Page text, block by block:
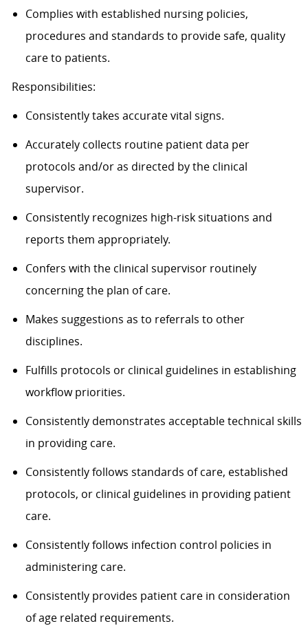
Complies with established nursing policies,
procedures and standards to provide safe, quality
care to patients.
Responsibilities:
Consistently takes accurate vital signs.
Accurately collects routine patient data per
protocols and/or as directed by the clinical
supervisor.
Consistently recognizes high-risk situations and
reports them appropriately.
Confers with the clinical supervisor routinely
concerning the plan of care.
Makes suggestions as to referrals to other
disciplines.
Fulfills protocols or clinical guidelines in establishing
workflow priorities.
Consistently demonstrates acceptable technical skills
in providing care.
Consistently follows standards of care, established
protocols, or clinical guidelines in providing patient
care.
Consistently follows infection control policies in
administering care.
Consistently provides patient care in consideration
of age related requirements.